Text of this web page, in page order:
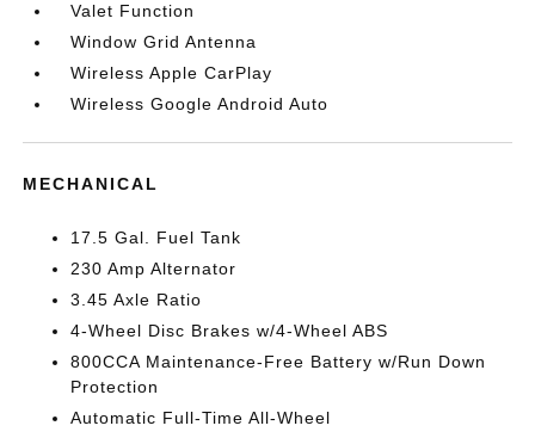
Valet Function
Window Grid Antenna
Wireless Apple CarPlay
Wireless Google Android Auto
MECHANICAL
17.5 Gal. Fuel Tank
230 Amp Alternator
3.45 Axle Ratio
4-Wheel Disc Brakes w/4-Wheel ABS
800CCA Maintenance-Free Battery w/Run Down
Protection
Automatic Full-Time All-Wheel